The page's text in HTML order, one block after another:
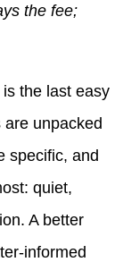
the fee;
the last easy
unpacked
specific, and
quiet,
A better
informed